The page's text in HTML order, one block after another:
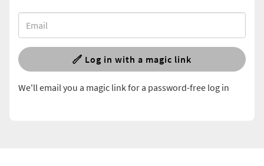
Log in with a magic link
We'll email you a magic link for a password-free log in